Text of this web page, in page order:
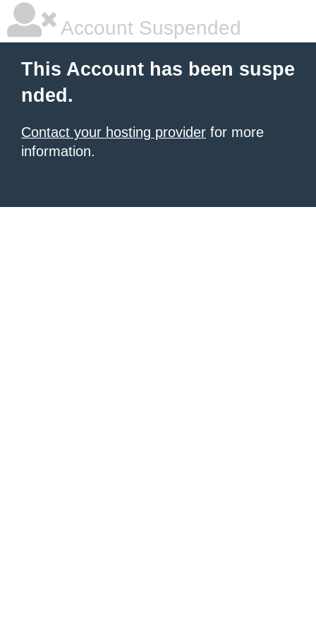
Account Suspended
This Account has been suspe
nded.
Contact your hosting provider for more
information.